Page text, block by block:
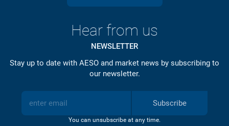
Hear from us
NEWSLETTER
Stay up to date with AESO and market news by subscribing to
our newsletter.
Subscribe
You can unsubscribe at any time.